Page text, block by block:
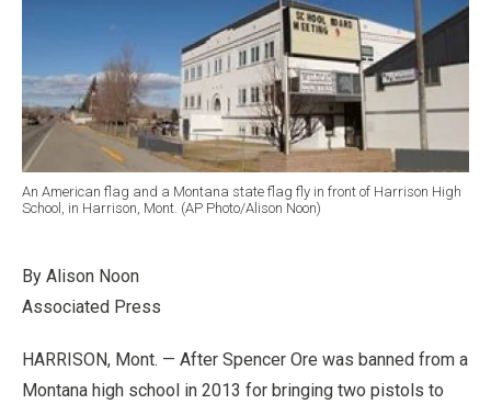
An American flag and a Montana state flag fly in front of Harrison High
School, in Harrison, Mont. (AP Photo/Alison Noon)
By Alison Noon
Associated Press
HARRISON, Mont. — After Spencer Ore was banned from a
Montana high school in 2013 for bringing two pistols to